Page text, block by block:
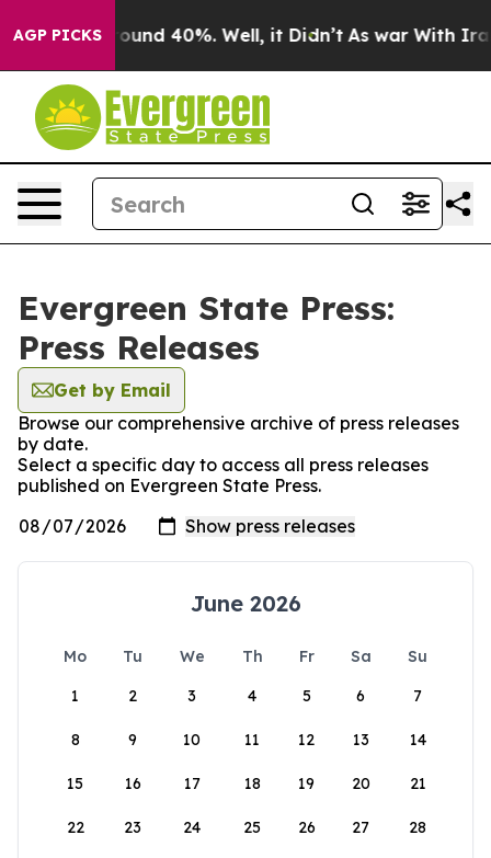
AGP PICKS
a Floor Around 40%. Well, it Didn’t As war With Iran
Evergreen State Press:
Press Releases
Get by Email
Browse our comprehensive archive of press releases
by date.
Select a specific day to access all press releases
published on Evergreen State Press.
June 2026
Mo Tu We Th Fr Sa
Su
1
2 3 4 5 6 7
8 9 10 11 12 13 14
15 16 17 18 19 20 21
22 23 24 25 26 27 28